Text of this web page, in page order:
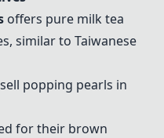
offers pure milk tea
similar to Taiwanese
sell popping pearls in
for their brown